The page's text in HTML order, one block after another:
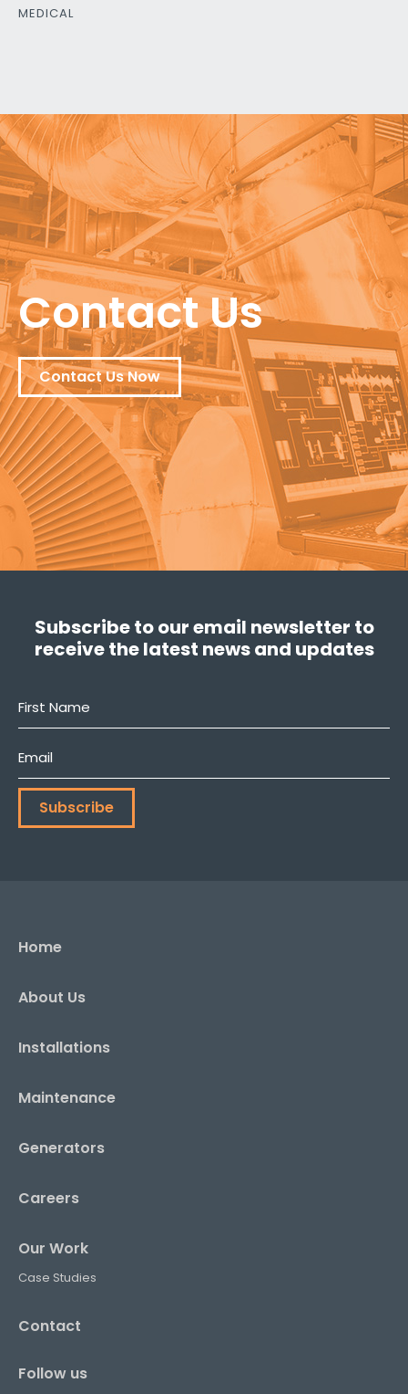
MEDICAL
Contact Us
Contact Us Now
Subscribe to our email newsletter to
receive the latest news and updates
First
Email
Subscribe
Home
About Us
Installations
Maintenance
Generators
Careers
Our Work
Case Studies
Contact
Follow us